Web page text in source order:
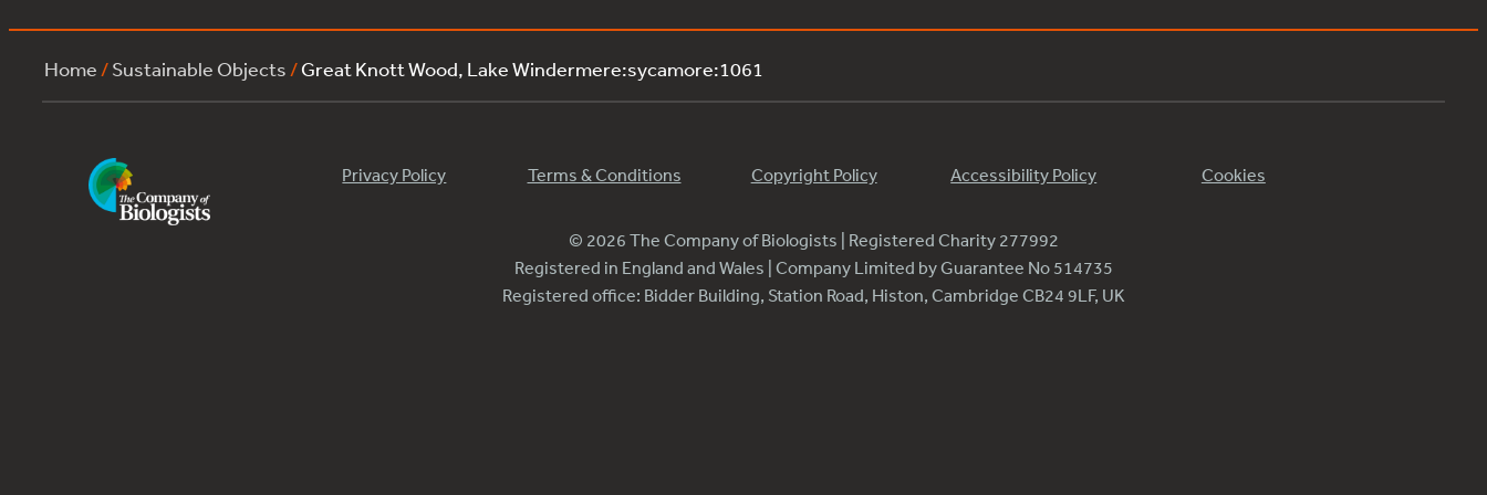
Home /Sustainable Objects /Great Knott Wood, Lake Windermere:sycamore:1061
Privacy Policy Terms & Conditions Copyright Policy Accessibility Policy Cookies
© 2026 The Company of Biologists | Registered Charity 277992
Registered in England and Wales | Company Limited by Guarantee No 514735
Registered office: Bidder Building, Station Road, Histon, Cambridge CB24 9LF, UK